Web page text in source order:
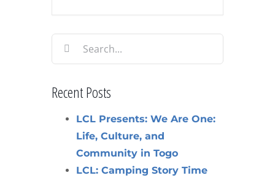
Search
for:
Recent Posts
LCL Presents: We Are One:
Life, Culture, and
Community in Togo
LCL: Camping Story Time